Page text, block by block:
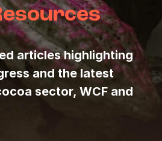
articles highlighting
and the latest
sector, WCF and